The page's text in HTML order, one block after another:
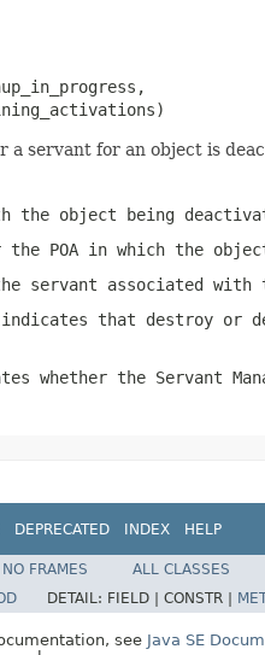
servant for an object is
the object being
POA in which the
servant associated with
that destroy or
whether the Servant
DEPRECATED INDEX HELP
NO FRAMES
ALL CLASSES
DETAIL: FIELD | CONSTR |
see Java SE